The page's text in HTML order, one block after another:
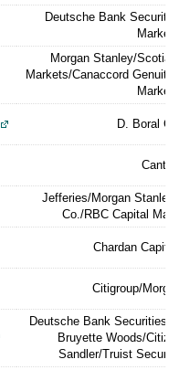
Deutsche Bank
Markets
Morgan Stanley/
Markets/Canaccord
Markets
D. Boral
Cantor
Jefferies/Morgan
Co./RBC Capital
Chardan
Citigroup/
Deutsche Bank Securities/
Bruyette Woods/
Sandler/Truist